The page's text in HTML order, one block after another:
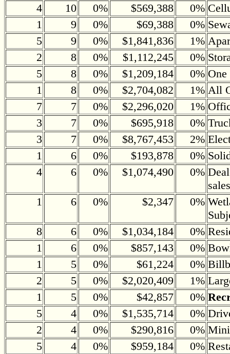
4 10 0% $569,388 0%
1
9 0% $69,388 0%
5
9 0% $1,841,836 1%
2
8 0% $1,112,245 0%
5
8 0% $1,209,184 0%
1
8 0% $2,704,082 1% All
7
7 0% $2,296,020 1%
3
7 0% $695,918 0%
3
7 0% $8,767,453 2%
1
6 0% $193,878 0%
4
6 0% $1,074,490 0%
1
6 0% $2,347 0%
8
6 0% $1,034,184 0%
1
6 0% $857,143 0%
1
5 0% $61,224 0%
2
5 0% $2,020,409 1%
1
5 0% $42,857 0%
5
4 0% $1,535,714 0%
2
4 0% $290,816 0% Mini
5
4 0% $959,184 0%